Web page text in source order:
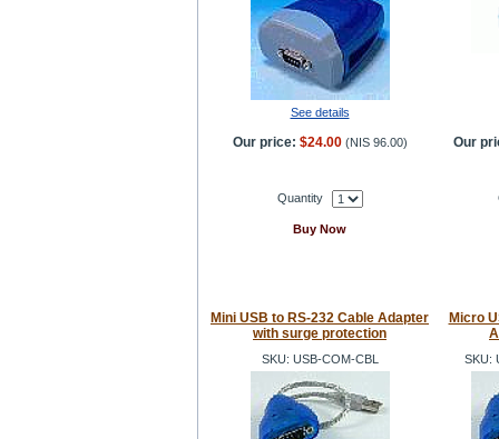
See details
Our price: $24.00 (NIS 96.00) Our
Quantity
Buy Now
Mini USB to RS-232 Cable Adapter
with surge protection
SKU: USB-COM-CBL
Micro
SKU: